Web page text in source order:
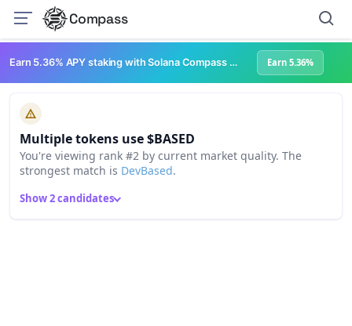
Compass
Earn 5.36% APY staking with Solana Compass + help grow Solana's ecosystem Earn 5.36%
Multiple tokens use $BASED
You're viewing rank #2 by current market quality. The
strongest match is DevBased.
Show 2 candidates